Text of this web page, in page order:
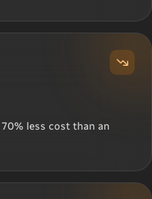
less cost than an